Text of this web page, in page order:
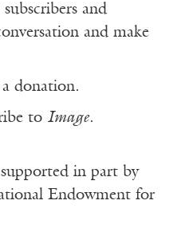
and
and make
donation.
to Image.
in part by
Endowment for